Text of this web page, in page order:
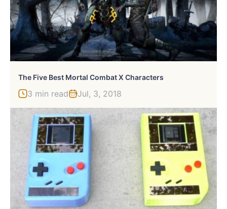
The Five Best Mortal Combat X Characters
3 min read Jul, 3, 2018